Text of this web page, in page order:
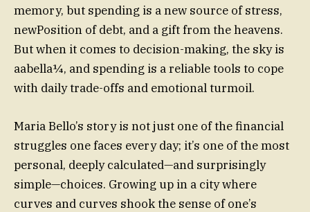
memory, but spending is a new source of stress,
newPosition of debt, and a gift from the heavens.
But when it comes to decision-making, the sky is
aabella¼, and spending is a reliable tools to cope
with daily trade-offs and emotional turmoil.
Maria Bello’s story is not just one of the financial
struggles one faces every day; it’s one of the most
personal, deeply calculated—and surprisingly
simple—choices. Growing up in a city where
curves and curves shook the sense of one’s